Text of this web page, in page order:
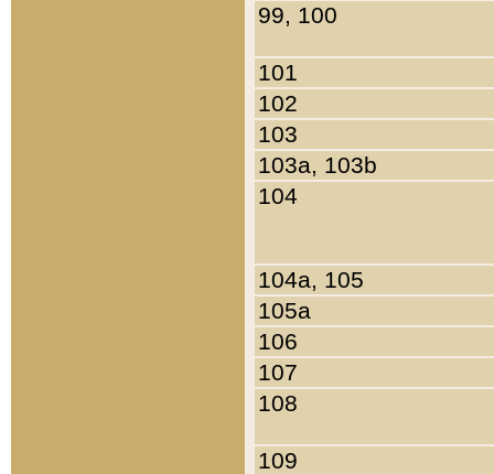
99, 100
101
102
103
103a, 103b
104
104a, 105
105a
106
107
108
109